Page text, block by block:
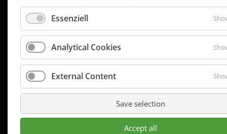
Essenziell
Analytical Cookies
External Content
Save selection
Accept all